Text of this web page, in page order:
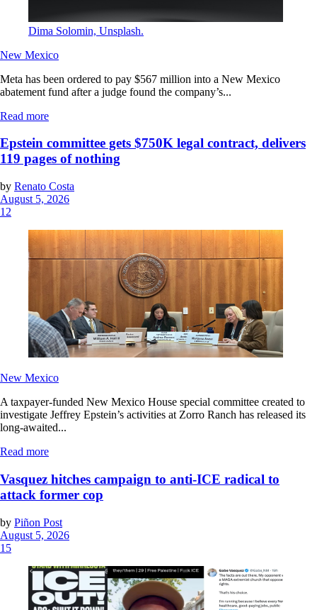
Dima Solomin, Unsplash.
New Mexico
Meta has been ordered to pay $567 million into a New Mexico
abatement fund after a judge found the company’s...
Read more
Epstein committee gets $750K legal contract, delivers
119 pages of nothing
by Renato Costa
August 5, 2026
12
New Mexico
A taxpayer-funded New Mexico House special committee created to
investigate Jeffrey Epstein’s activities at Zorro Ranch has released its
long-awaited...
Read more
Vasquez hitches campaign to anti-ICE radical to
attack former cop
by Piñon Post
August 5, 2026
15